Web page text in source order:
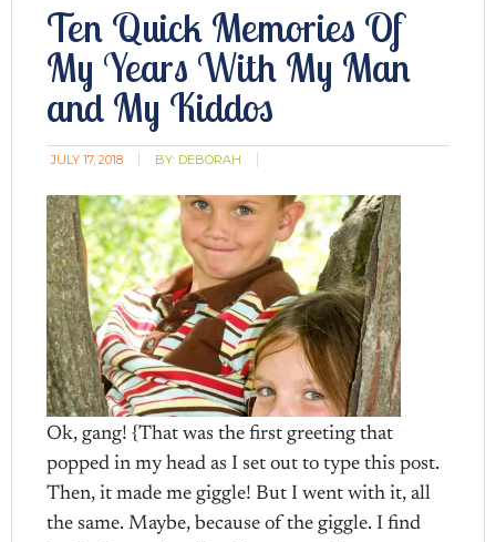
Ten Quick Memories Of
My Years With My Man
and My Kiddos
JULY 17, 2018 BY: DEBORAH
Ok, gang! {That was the first greeting that
popped in my head as I set out to type this post.
Then, it made me giggle! But I went with it, all
the same. Maybe, because of the giggle. I find